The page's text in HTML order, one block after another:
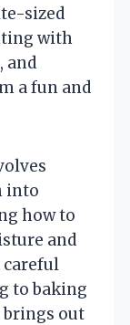
sized
with
and
a fun and
into
how to
and
careful
to baking
brings out